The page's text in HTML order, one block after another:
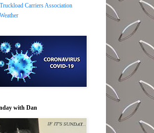
Truckload Carriers Association
Weather
with Dan